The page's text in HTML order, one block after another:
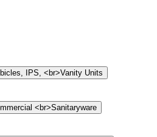
IPS, <br>Vanity Units
<br>Sanitaryware